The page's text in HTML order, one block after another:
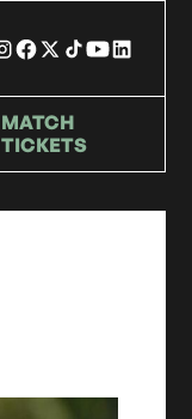
MATCH
TICKETS